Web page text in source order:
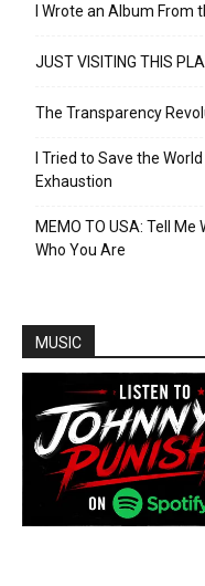
I Wrote an Album From
JUST VISITING THIS
The Transparency
I Tried to Save the
Exhaustion
MEMO TO USA: Tell Me
Who You Are
MUSIC